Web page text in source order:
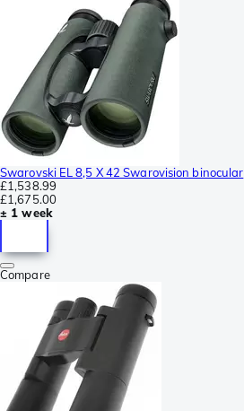
Swarovski EL 8,5 X 42 Swarovision binocular
£1,538.99
£1,675.00
± 1 week
Compare